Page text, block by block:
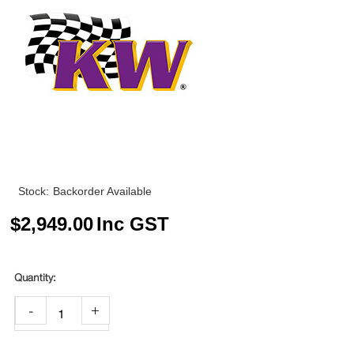
Stock: Backorder Available
$2,949.00Inc GST
- +